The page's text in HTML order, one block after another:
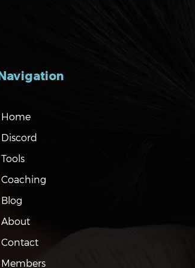
Home
Discord
Tools
Coaching
Blog
About
Contact
Members